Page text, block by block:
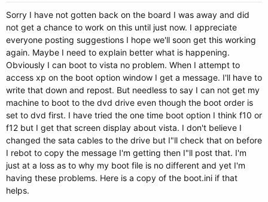
Sorry I have not gotten back on the board I was away and did
not get a chance to work on this until just now. I appreciate
everyone posting suggestions I hope we'll soon get this working
again. Maybe I need to explain better what is happening.
Obviously I can boot to vista no problem. When I attempt to
access xp on the boot option window I get a message. I'll have to
write that down and repost. But needless to say I can not get my
machine to boot to the dvd drive even though the boot order is
set to dvd first. I have tried the one time boot option I think f10 or
f12 but I get that screen display about vista. I don't believe I
changed the sata cables to the drive but I"ll check that on before
I rebot to copy the message I'm getting then I"ll post that. I'm
just at a loss as to why my boot file is no different and yet I'm
having these problems. Here is a copy of the boot.ini if that
helps.